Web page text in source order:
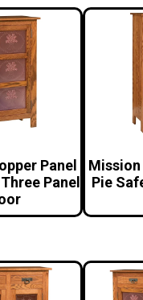
Panel
Panel
Mission
Pie